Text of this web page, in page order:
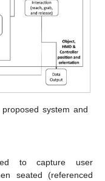
system and
to capture user
seated (referenced